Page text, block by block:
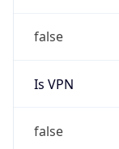
false
Is VPN
false